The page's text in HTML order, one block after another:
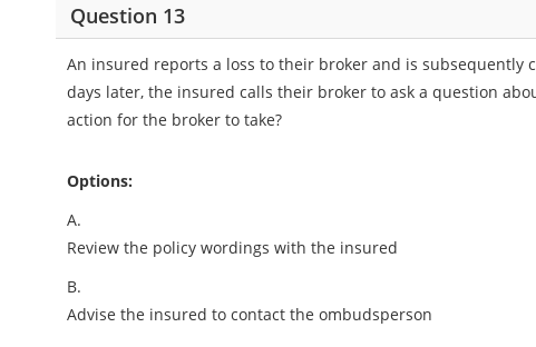
Question 13
An insured reports a loss to their broker and is subsequently
days later, the insured calls their broker to ask a question
action for the broker to take?
Options:
A.
Review the policy wordings with the insured
B.
Advise the insured to contact the ombudsperson